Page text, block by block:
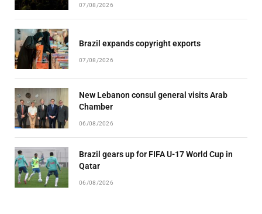
07/08/2026
Brazil expands copyright exports
07/08/2026
New Lebanon consul general visits Arab
Chamber
06/08/2026
Brazil gears up for FIFA U-17 World Cup in
Qatar
06/08/2026